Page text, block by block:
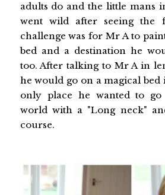
adults do and the little mans
went wild after seeing the
challenge was for Mr A to
bed and a destination he
too. After talking to Mr A in
he would go on a magical bed
only place he wanted to go
world with a "Long neck"
course.